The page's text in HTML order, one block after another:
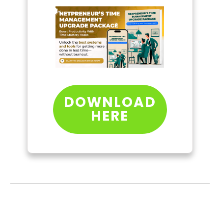
DOWNLOAD
HERE